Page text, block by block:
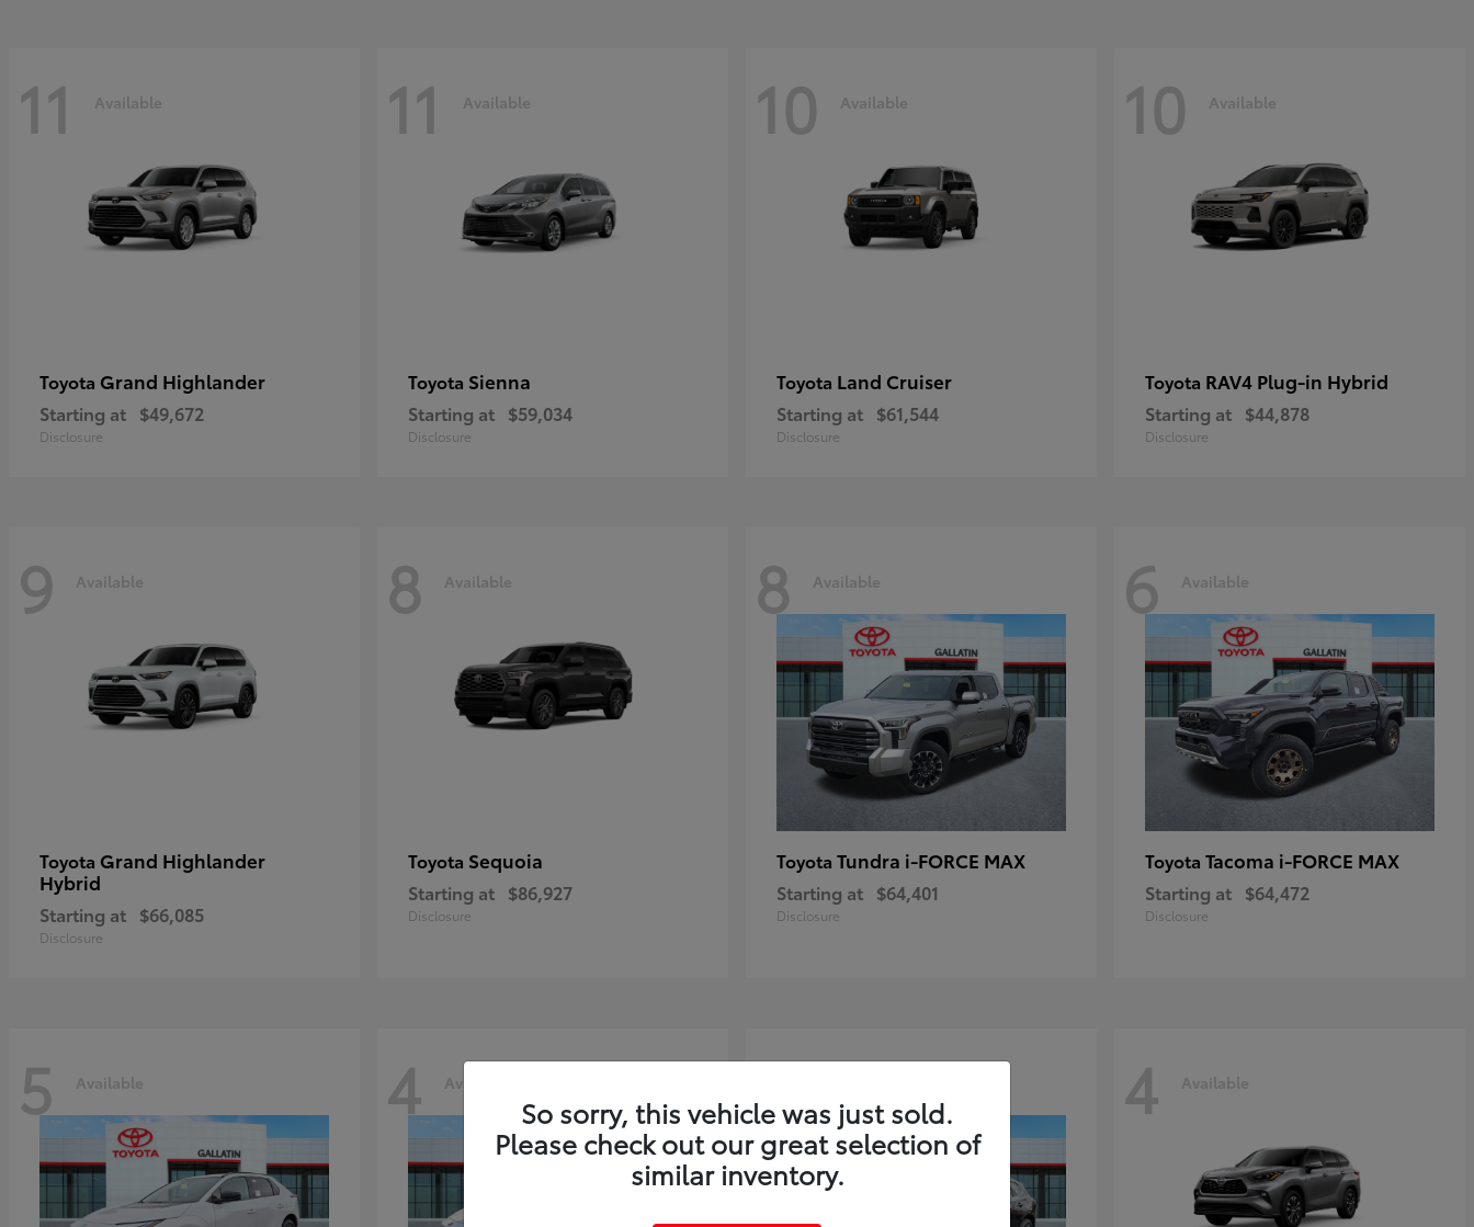
11 Available
Toyota Grand Highlander
Starting at $49,672
Disclosure
11 Available
Toyota Sienna
Starting at $59,034
Disclosure
10 Available
Toyota Land Cruiser
Starting at $61,544
Disclosure
10 Available
Toyota RAV4 Plug-in Hybrid
Starting at $44,878
Disclosure
9 Available
Toyota Grand Highlander
Hybrid
Starting at $66,085
Disclosure
8 Available
Toyota Sequoia
Starting at $86,927
Disclosure
8 Available
Toyota Tundra i-FORCE MAX
Starting at $64,401
Disclosure
6 Available
Toyota Tacoma i-FORCE MAX
Starting at $64,472
Disclosure
5 Available 4 Available 4 4 Available
So sorry, this vehicle was just sold.
Please check out our great selection of
similar inventory.